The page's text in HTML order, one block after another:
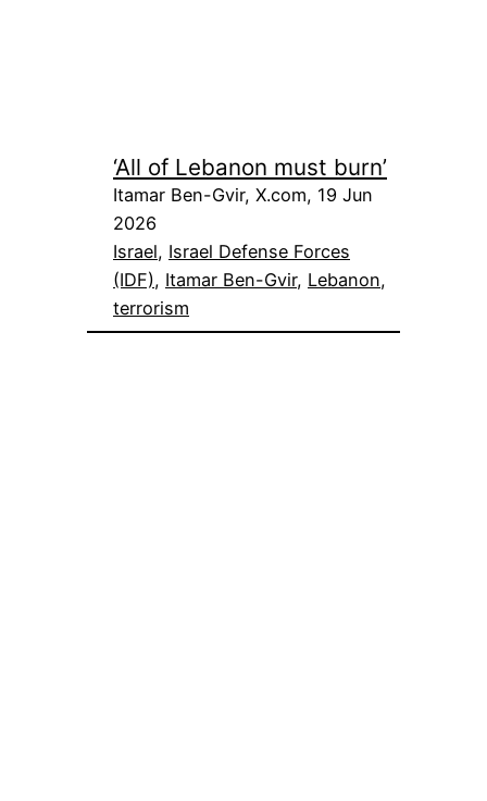
‘All of Lebanon must burn’
Itamar Ben-Gvir, X.com, 19 Jun
2026
Israel, Israel Defense Forces
(IDF), Itamar Ben-Gvir, Lebanon
terrorism